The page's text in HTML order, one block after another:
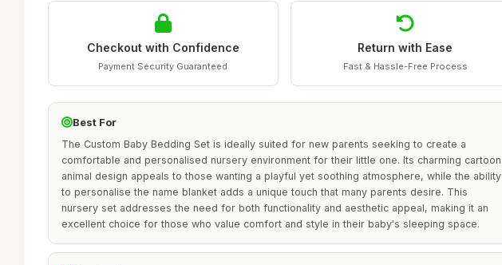
Checkout with Confidence
Payment Security Guaranteed
Return with Ease
Fast & Hassle-Free Process
Best For
The Custom Baby Bedding Set is ideally suited for new parents seeking to create a
comfortable and personalised nursery environment for their little one. Its charming cartoon
animal design appeals to those wanting a playful yet soothing atmosphere, while the ability
to personalise the name blanket adds a unique touch that many parents desire. This
nursery set addresses the need for both functionality and aesthetic appeal, making it an
excellent choice for those who value comfort and style in their baby's sleeping space.